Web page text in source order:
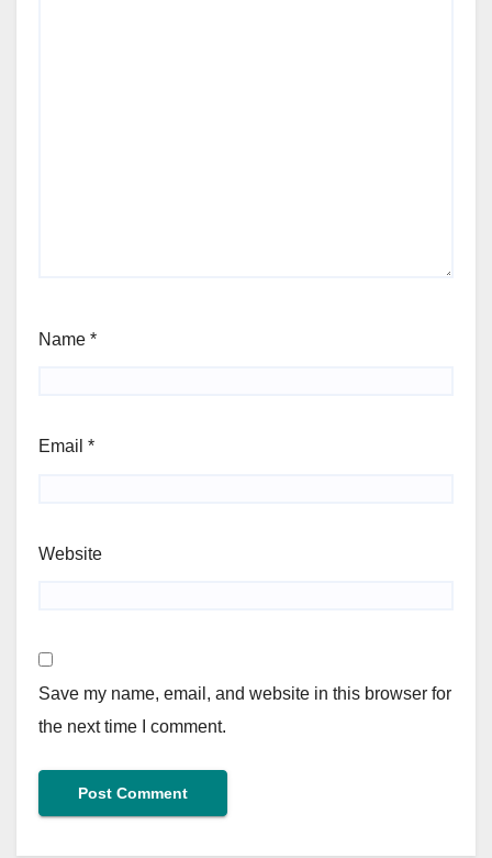
Name *
Email *
Website
Save my name, email, and website in this browser for
the next time I comment.